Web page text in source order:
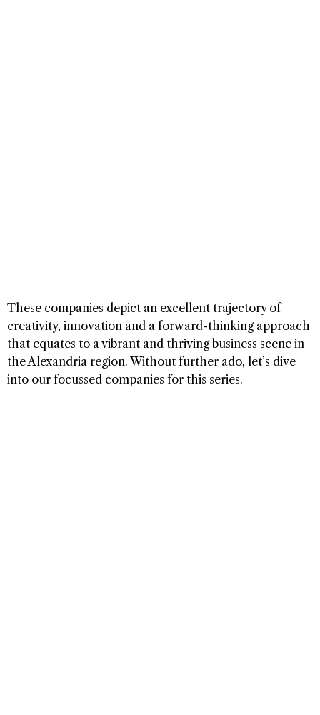
These companies depict an excellent trajectory of
creativity, innovation and a forward-thinking approach
that equates to a vibrant and thriving business scene in
the Alexandria region. Without further ado, let’s dive
into our focussed companies for this series.